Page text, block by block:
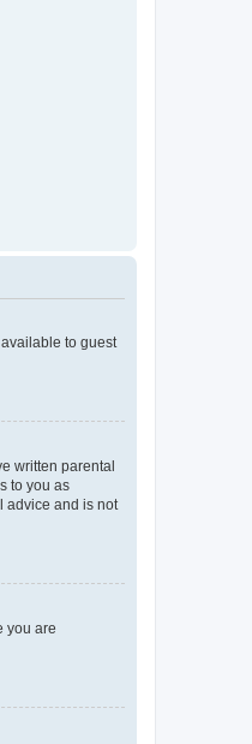
to guest
written parental
to you as
advice and is not
you are